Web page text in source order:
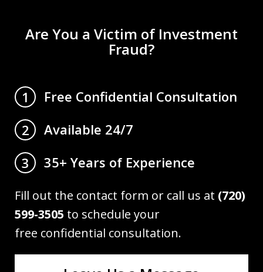
Are You a Victim of Investment
Fraud?
1
Free Confidential Consultation
2
Available 24/7
3
35+ Years of Experience
Fill out the contact form or call us at (720)
599-3505 to schedule your
free confidential consultation.